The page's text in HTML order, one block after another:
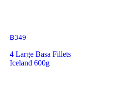
฿349
4 Large Basa Fillets
Iceland 600g